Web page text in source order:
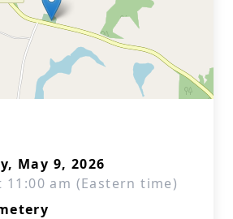
May 9, 2026
11:00 am (Eastern time)